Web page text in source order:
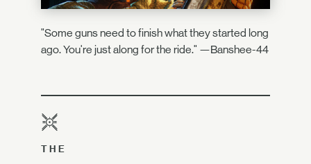
"Some guns need to finish what they started long
ago. You're just along for the ride." —Banshee-44
THE